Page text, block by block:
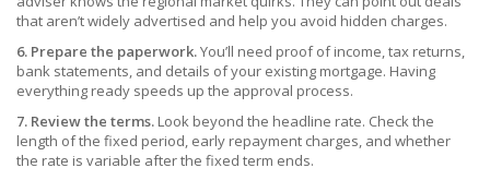
that aren’t widely advertised and help you avoid hidden charges.
6. Prepare the paperwork.You’ll need proof of income, tax returns,
bank statements, and details of your existing mortgage. Having
everything ready speeds up the approval process.
7. Review the terms. Look beyond the headline rate. Check the
length of the fixed period, early repayment charges, and whether
the rate is variable after the fixed term ends.